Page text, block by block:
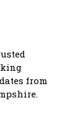
from